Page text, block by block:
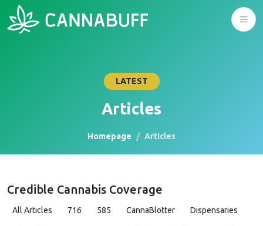
LATEST
Articles
Homepage Articles
Credible Cannabis Coverage
All Articles 716 585 CannaBlotter Dispensaries